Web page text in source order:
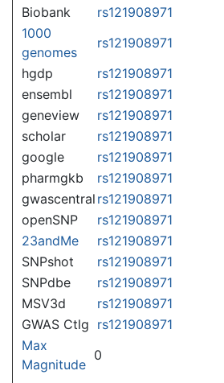
Biobank
rs121908971
1000
genomes
rs121908971
hgdp
rs121908971
ensembl
rs121908971
geneview
rs121908971
scholar
rs121908971
google
rs121908971
pharmgkb
rs121908971
gwascentral rs121908971
openSNP
rs121908971
23andMe
rs121908971
SNPshot
rs121908971
SNPdbe
rs121908971
MSV3d
rs121908971
GWAS Ctlg rs121908971
Max
Magnitude
0